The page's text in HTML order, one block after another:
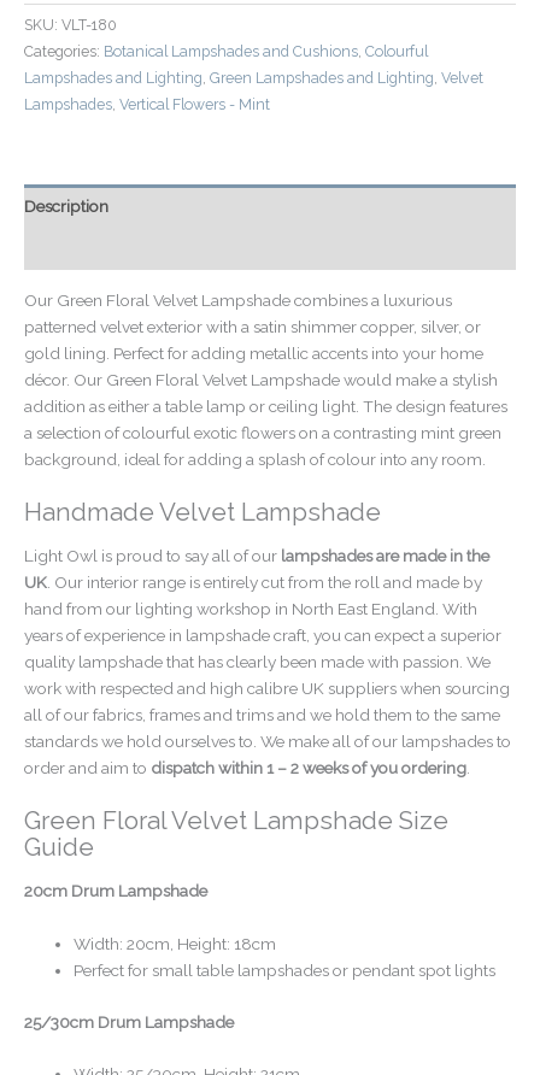
SKU: VLT-180
Categories: Botanical Lampshades and Cushions, Colourful
Lampshades and Lighting, Green Lampshades and Lighting, Velvet
Lampshades, Vertical Flowers - Mint
Description
Our Green Floral Velvet Lampshade combines a luxurious
patterned velvet exterior with a satin shimmer copper, silver, or
gold lining. Perfect for adding metallic accents into your home
décor. Our Green Floral Velvet Lampshade would make a stylish
addition as either a table lamp or ceiling light. The design features
a selection of colourful exotic flowers on a contrasting mint green
background, ideal for adding a splash of colour into any room.
Handmade Velvet Lampshade
Light Owl is proud to say all of our lampshades are made in the
UK . Our interior range is entirely cut from the roll and made by
hand from our lighting workshop in North East England. With
years of experience in lampshade craft, you can expect a superior
quality lampshade that has clearly been made with passion. We
work with respected and high calibre UK suppliers when sourcing
all of our fabrics, frames and trims and we hold them to the same
standards we hold ourselves to. We make all of our lampshades to
order and aim to dispatch within 1 – 2 weeks of you ordering
Green Floral Velvet Lampshade Size
Guide
20cm Drum Lampshade
Width: 20cm, Height: 18cm
Perfect for small table lampshades or pendant spot lights
25/30cm Drum Lampshade